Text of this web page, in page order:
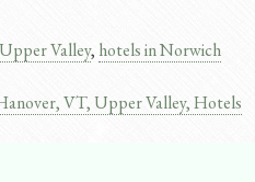
Valley, hotels in Norwich
VT, Upper Valley, Hotels